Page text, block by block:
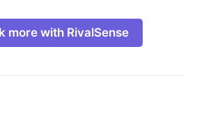
more with RivalSense